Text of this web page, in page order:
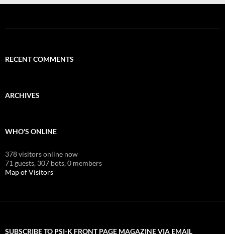
RECENT COMMENTS
ARCHIVES
WHO'S ONLINE
378 visitors online now
71 guests, 307 bots,0 members
Map of Visitors
SUBSCRIBE TO PSI-K FRONT PAGE MAGAZINE VIA EMAIL